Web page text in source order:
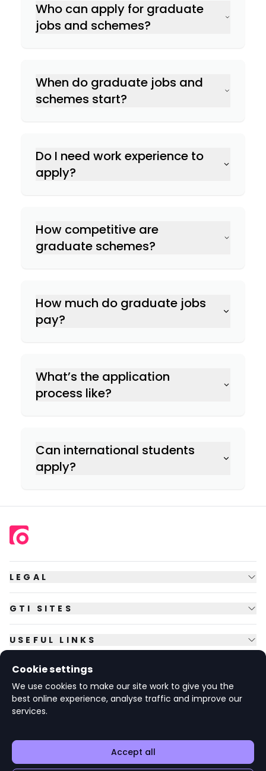
Who can apply for graduate
jobs and schemes?
When do graduate jobs and
schemes start?
Do I need work experience to
apply?
How competitive are
graduate schemes?
How much do graduate jobs
pay?
What’s the application
process like?
Can international students
apply?
LEGAL
GTI SITES
USEFUL LINKS
FOLLOW US
© Copyright
Oxfordshire OX10 8BA UK.
Cookie settings
We use cookies to make our site work to give you the
best online experience, analyse traffic and improve our
services.
Accept all